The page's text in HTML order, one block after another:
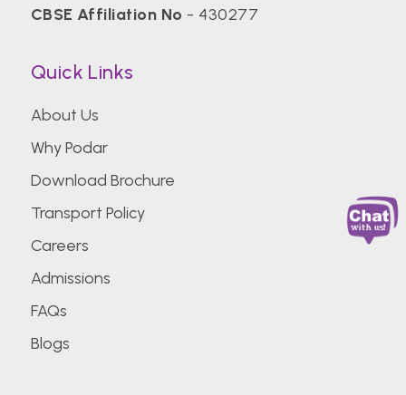
CBSE Affiliation No - 430277
Quick Links
About Us
Why Podar
Download Brochure
Transport Policy
Careers
Admissions
FAQs
Blogs